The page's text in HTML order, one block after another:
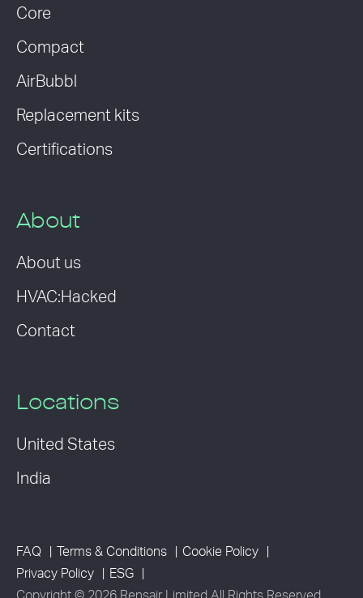
Core
Compact
AirBubbl
Replacement kits
Certifications
About
About us
HVAC:Hacked
Contact
Locations
United States
India
FAQ Terms & Conditions
Cookie Policy
Privacy Policy
ESG